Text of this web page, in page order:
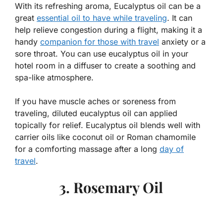
With its refreshing aroma, Eucalyptus oil can be a
great essential oil to have while traveling. It can
help relieve congestion during a flight, making it a
handy companion for those with travel anxiety or a
sore throat. You can use eucalyptus oil in your
hotel room in a diffuser to create a soothing and
spa-like atmosphere.
If you have muscle aches or soreness from
traveling, diluted eucalyptus oil can applied
topically for relief. Eucalyptus oil blends well with
carrier oils like coconut oil or Roman chamomile
for a comforting massage after a long day of
travel.
3. Rosemary Oil